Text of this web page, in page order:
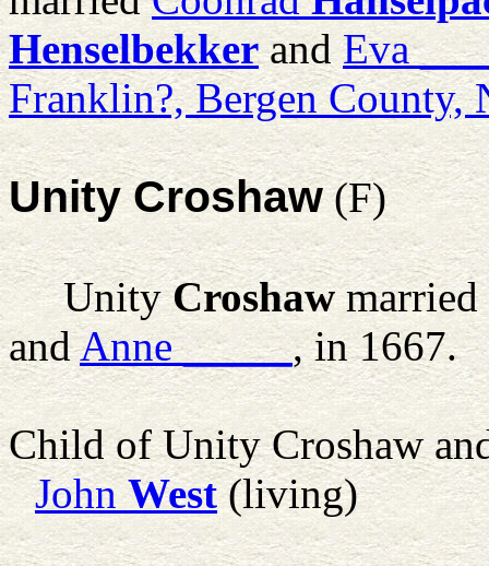
HenselbekkerandEva
Franklin?, Bergen County,
Unity Croshaw(F)
Unity Croshawmarried
andAnne _____, in 1667.
Child of Unity Croshaw
John West(living)